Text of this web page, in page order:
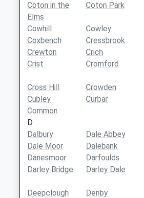
Coton in the
Elms
Coton Park
Cowhill Cowley
Coxbench
Cressbrook
Crewton
Crich
Crist
Cromford
Cross Hill
Crowden
Cubley
Common
Curbar
D
Dalbury
Dale Abbey
Dale Moor
Dalebank
Danesmoor
Darfoulds
Darley Bridge
Darley Dale
Deepclough
Denby